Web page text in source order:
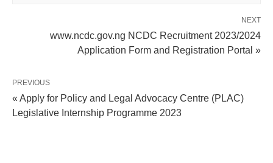
NEXT
www.ncdc.gov.ng NCDC Recruitment 2023/2024
Application Form and Registration Portal »
PREVIOUS
« Apply for Policy and Legal Advocacy Centre (PLAC)
Legislative Internship Programme 2023